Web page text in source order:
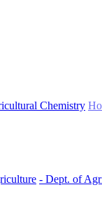
Chemistry
- Dept. of